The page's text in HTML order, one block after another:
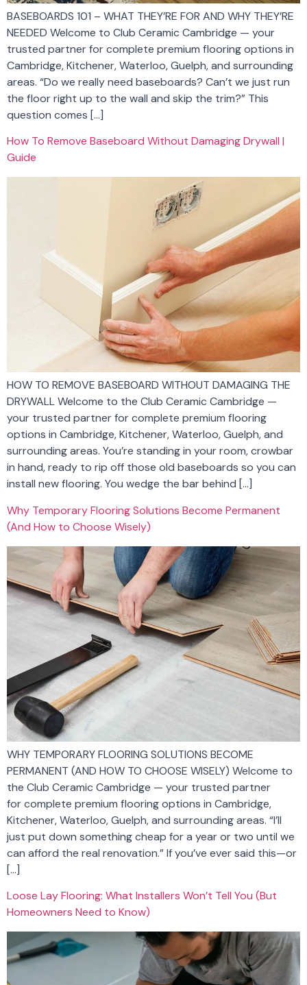
BASEBOARDS 101 – WHAT THEY’RE FOR AND WHY THEY’RE
NEEDED Welcome to Club Ceramic Cambridge — your
trusted partner for complete premium flooring options in
Cambridge, Kitchener, Waterloo, Guelph, and surrounding
areas. “Do we really need baseboards? Can’t we just run
the floor right up to the wall and skip the trim?” This
question comes […]
How To Remove Baseboard Without Damaging Drywall |
Guide
HOW TO REMOVE BASEBOARD WITHOUT DAMAGING THE
DRYWALL Welcome to the Club Ceramic Cambridge —
your trusted partner for complete premium flooring
options in Cambridge, Kitchener, Waterloo, Guelph, and
surrounding areas. You’re standing in your room, crowbar
in hand, ready to rip off those old baseboards so you can
install new flooring. You wedge the bar behind […]
Why Temporary Flooring Solutions Become Permanent
(And How to Choose Wisely)
WHY TEMPORARY FLOORING SOLUTIONS BECOME
PERMANENT (AND HOW TO CHOOSE WISELY) Welcome to
the Club Ceramic Cambridge — your trusted partner
for complete premium flooring options in Cambridge,
Kitchener, Waterloo, Guelph, and surrounding areas. “I’ll
just put down something cheap for a year or two until we
can afford the real renovation.” If you’ve ever said this—or
[…]
Loose Lay Flooring: What Installers Won’t Tell You (But
Homeowners Need to Know)